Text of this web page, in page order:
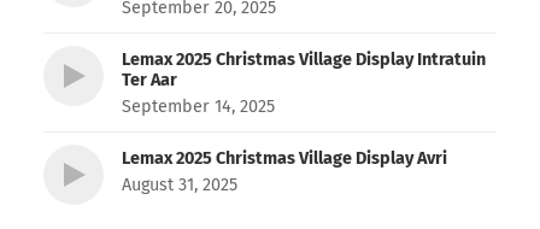
September 20, 2025
Lemax 2025 Christmas Village Display Intratuin
Ter Aar
September 14, 2025
Lemax 2025 Christmas Village Display Avri
August 31, 2025